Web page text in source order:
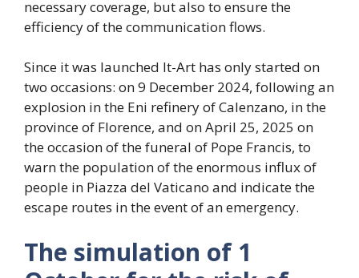
necessary coverage, but also to ensure the
efficiency of the communication flows.
Since it was launched It-Art has only started on
two occasions: on 9 December 2024, following an
explosion in the Eni refinery of Calenzano, in the
province of Florence, and on April 25, 2025 on
the occasion of the funeral of Pope Francis, to
warn the population of the enormous influx of
people in Piazza del Vaticano and indicate the
escape routes in the event of an emergency.
The simulation of 1